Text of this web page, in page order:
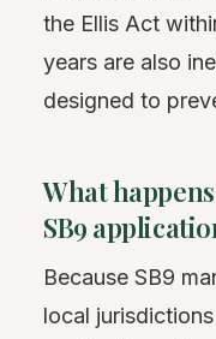
the Ellis Act
years are also
designed to
What
SB9
Because SB9
local